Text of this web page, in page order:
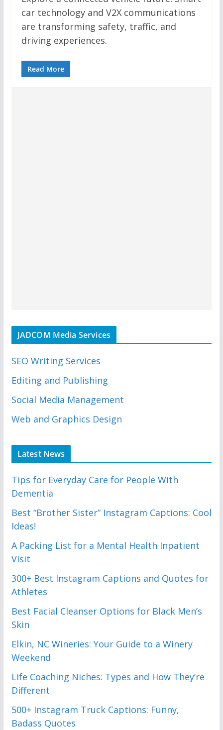
car technology and V2X communications
are transforming safety, traffic, and
driving experiences.
Read More
JADCOM Media Services
SEO Writing Services
Editing and Publishing
Social Media Management
Web and Graphics Design
Latest News
Tips for Everyday Care for People With
Dementia
Best “Brother Sister” Instagram Captions: Cool
Ideas!
A Packing List for a Mental Health Inpatient
Visit
300+ Best Instagram Captions and Quotes for
Athletes
Best Facial Cleanser Options for Black Men’s
Skin
Elkin, NC Wineries: Your Guide to a Winery
Weekend
Life Coaching Niches: Types and How They’re
Different
500+ Instagram Truck Captions: Funny,
Badass Quotes